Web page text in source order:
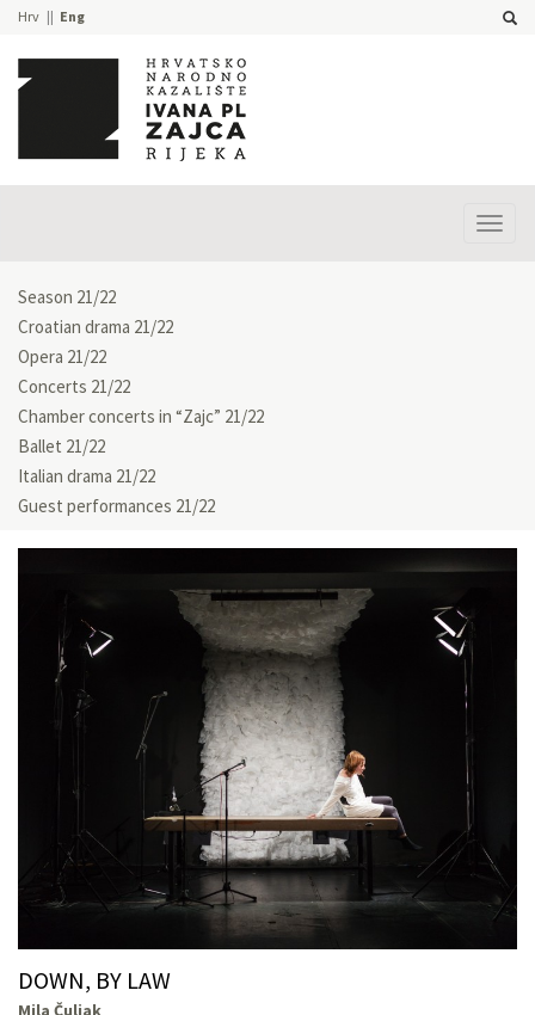
Hrv Eng
Season 21/22
Croatian drama 21/22
Opera 21/22
Concerts 21/22
Chamber concerts in “Zajc” 21/22
Ballet 21/22
Italian drama 21/22
Guest performances 21/22
DOWN, BY LAW
Mila Čuljak